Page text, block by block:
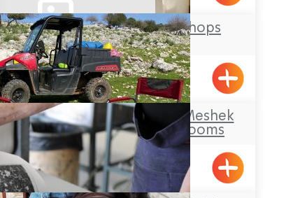
Ma’arag Workshops
Kfar Vradim
Makom Balev – Meshek
Hefer- Guest Rooms
Abirim